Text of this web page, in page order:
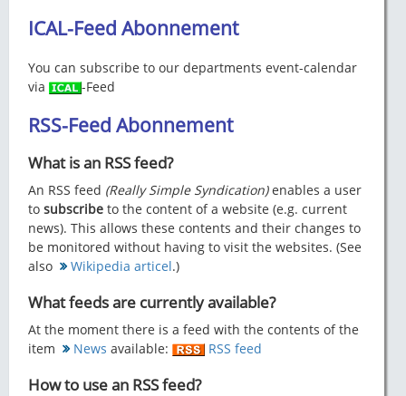
ICAL-Feed Abonnement
You can subscribe to our departments event-calendar
via
-Feed
RSS-Feed Abonnement
What is an RSS feed?
An RSS feed (Really Simple Syndication)enables a user
to subscribe to the content of a website (e.g. current
news). This allows these contents and their changes to
be monitored without having to visit the websites. (See
also
Wikipedia articel.)
What feeds are currently available?
At the moment there is a feed with the contents of the
item
News available: RSS feed
How to use an RSS feed?